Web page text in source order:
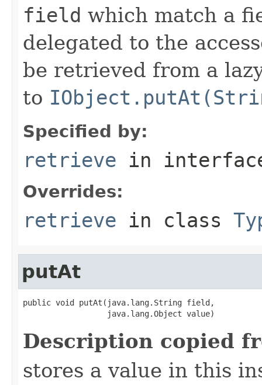
field which match a
delegated to the
be retrieved from a
to
Specified by:
retrieve in
Overrides:
retrieve in class
putAt
public void putAt(java.lang.String field,
                  java.lang.Object value)
Description copied
stores a value in this